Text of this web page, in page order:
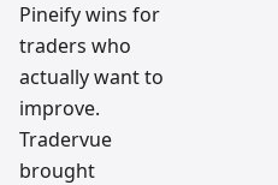
Pineify wins for
traders who
actually want to
improve.
Tradervue
brought